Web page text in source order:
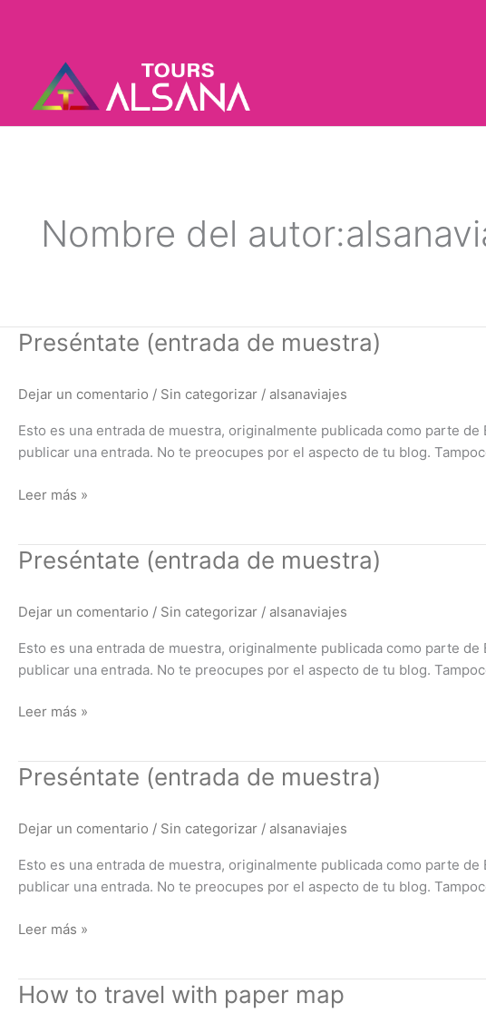
Nombre del
Preséntate (entrada de muestra)
Dejar un comentario / Sin categorizar / alsanaviajes
Esto es una entrada de muestra, originalmente publicada como parte
publicar una entrada. No te preocupes por el aspecto de tu blog.
Preséntate
muestra)
Leer más »
Preséntate (entrada de muestra)
Dejar un comentario / Sin categorizar / alsanaviajes
Esto es una entrada de muestra, originalmente publicada como parte
publicar una entrada. No te preocupes por el aspecto de tu blog.
Preséntate
muestra)
Leer más »
Preséntate (entrada de muestra)
Dejar un comentario / Sin categorizar / alsanaviajes
Esto es una entrada de muestra, originalmente publicada como parte
publicar una entrada. No te preocupes por el aspecto de tu blog.
Preséntate
muestra)
Leer más »
How to travel with paper map
How